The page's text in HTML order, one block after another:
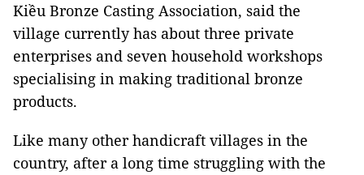
Kiều Bronze Casting Association, said the
village currently has about three private
enterprises and seven household workshops
specialising in making traditional bronze
products.
Like many other handicraft villages in the
country, after a long time struggling with the